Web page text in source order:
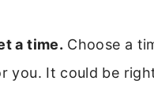
a time. Choose a
you. It could be